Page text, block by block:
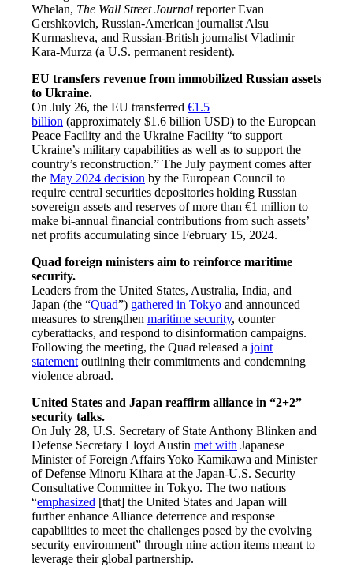
Whelan, The Wall Street Journal reporter Evan
Gershkovich, Russian-American journalist Alsu
Kurmasheva, and Russian-British journalist Vladimir
Kara-Murza (a U.S. permanent resident).
EU transfers revenue from immobilized Russian assets
to Ukraine.
On July 26, the EU transferred €1.5
billion (approximately $1.6 billion USD) to the European
Peace Facility and the Ukraine Facility “to support
Ukraine’s military capabilities as well as to support the
country’s reconstruction.” The July payment comes after
the May 2024 decision by the European Council to
require central securities depositories holding Russian
sovereign assets and reserves of more than €1 million to
make bi-annual financial contributions from such assets’
net profits accumulating since February 15, 2024.
Quad foreign ministers aim to reinforce maritime
security.
Leaders from the United States, Australia, India, and
Japan (the “Quad”) gathered in Tokyo and announced
measures to strengthen maritime security, counter
cyberattacks, and respond to disinformation campaigns.
Following the meeting, the Quad released a joint
statement outlining their commitments and condemning
violence abroad.
United States and Japan reaffirm alliance in “2+2”
security talks.
On July 28, U.S. Secretary of State Anthony Blinken and
Defense Secretary Lloyd Austin met with Japanese
Minister of Foreign Affairs Yoko Kamikawa and Minister
of Defense Minoru Kihara at the Japan-U.S. Security
Consultative Committee in Tokyo. The two nations
“emphasized [that] the United States and Japan will
further enhance Alliance deterrence and response
capabilities to meet the challenges posed by the evolving
security environment” through nine action items meant to
leverage their global partnership.